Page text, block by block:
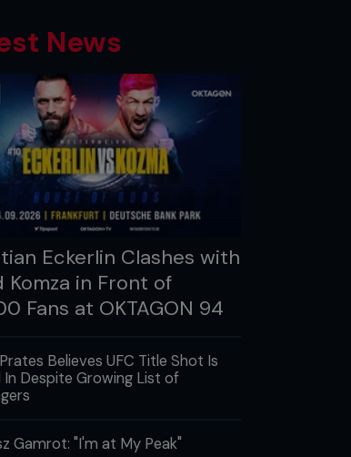
News
Eckerlin Clashes with
Komza in Front of
Fans at OKTAGON 94
Believes UFC Title Shot Is
In Despite Growing List of
Gamrot: "I'm at My Peak"